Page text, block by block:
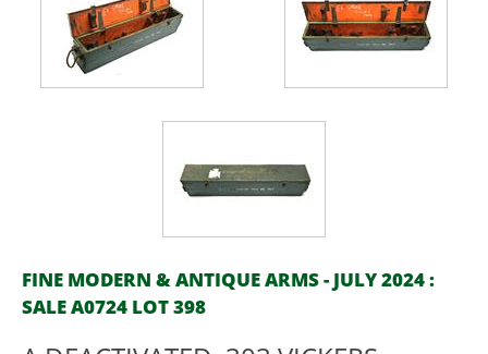
FINE MODERN & ANTIQUE ARMS - JULY 2024 :
SALE A0724 LOT 398